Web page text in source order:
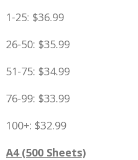
1-25: $36.99
26-50: $35.99
51-75: $34.99
76-99: $33.99
100+: $32.99
A4 (500 Sheets)